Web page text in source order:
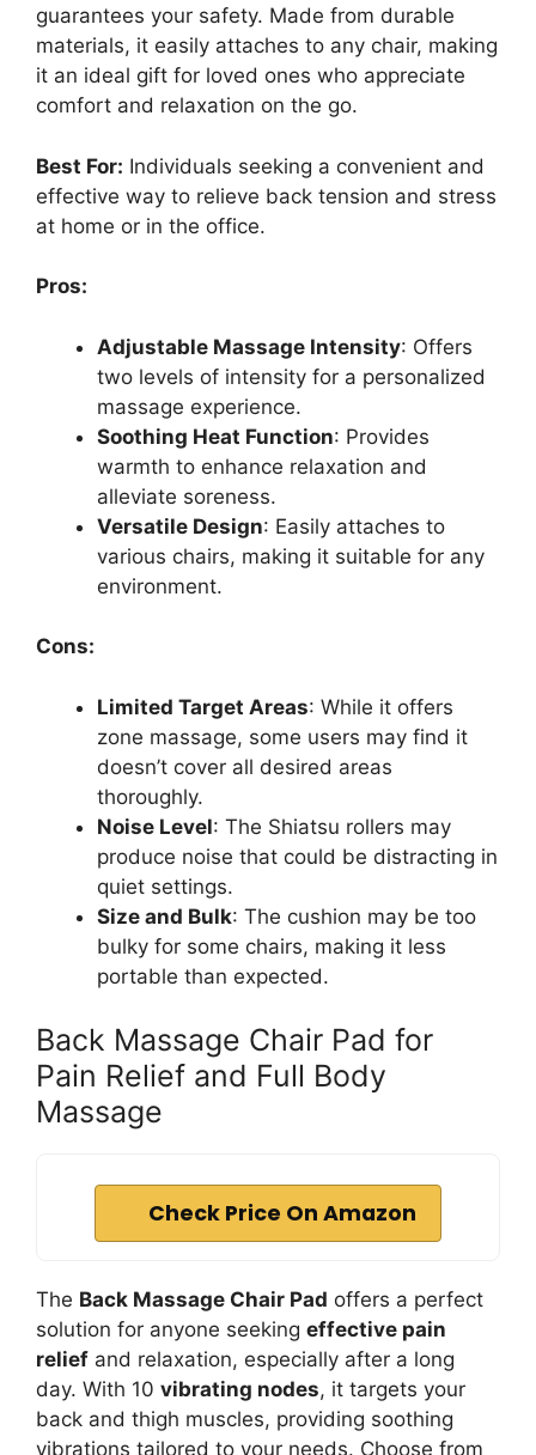
guarantees your safety. Made from durable
materials, it easily attaches to any chair, making
it an ideal gift for loved ones who appreciate
comfort and relaxation on the go.
Best For: Individuals seeking a convenient and
effective way to relieve back tension and stress
at home or in the office.
Pros:
Adjustable Massage Intensity: Offers
two levels of intensity for a personalized
massage experience.
Soothing Heat Function: Provides
warmth to enhance relaxation and
alleviate soreness.
Versatile Design: Easily attaches to
various chairs, making it suitable for any
environment.
Cons:
Limited Target Areas: While it offers
zone massage, some users may find it
doesn’t cover all desired areas
thoroughly.
Noise Level: The Shiatsu rollers may
produce noise that could be distracting in
quiet settings.
Size and Bulk: The cushion may be too
bulky for some chairs, making it less
portable than expected.
Back Massage Chair Pad for
Pain Relief and Full Body
Massage
Check Price On Amazon
The Back Massage Chair Pad offers a perfect
solution for anyone seeking effective pain
relief and relaxation, especially after a long
day. With 10 vibrating nodes, it targets your
back and thigh muscles, providing soothing
vibrations tailored to your needs. Choose from